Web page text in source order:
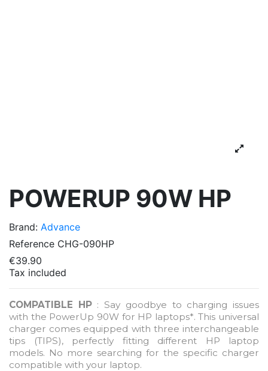
POWERUP 90W HP
Brand: Advance
Reference CHG-090HP
€39.90
Tax included
COMPATIBLE HP : Say goodbye to charging issues
with the PowerUp 90W for HP laptops*. This universal
charger comes equipped with three interchangeable
tips (TIPS), perfectly fitting different HP laptop
models. No more searching for the specific charger
compatible with your laptop.